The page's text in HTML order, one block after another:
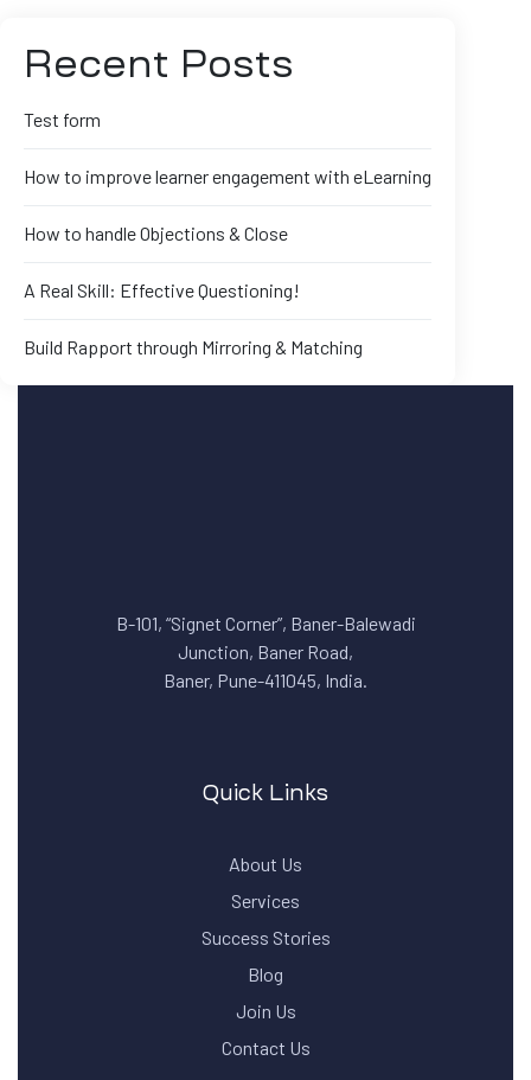
Recent Posts
Test form
How to improve learner engagement with eLearning
How to handle Objections & Close
A Real Skill: Effective Questioning!
Build Rapport through Mirroring & Matching
B-101, “Signet Corner”, Baner-Balewadi
Junction, Baner Road,
Baner, Pune-411045, India.
Quick Links
About Us
Services
Success Stories
Blog
Join Us
Contact Us